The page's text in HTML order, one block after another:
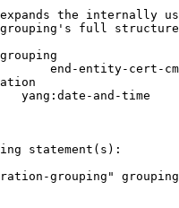
the internally
full
end-entity-cert-
yang:date-and-time
statement(s):
grouping"